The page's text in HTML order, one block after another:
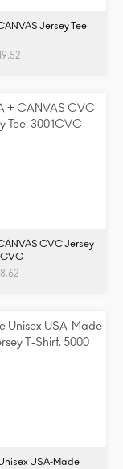
Jersey Tee.
CVC Jersey
USA-Made